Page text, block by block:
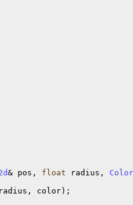
& pos, float radius, Color
color);